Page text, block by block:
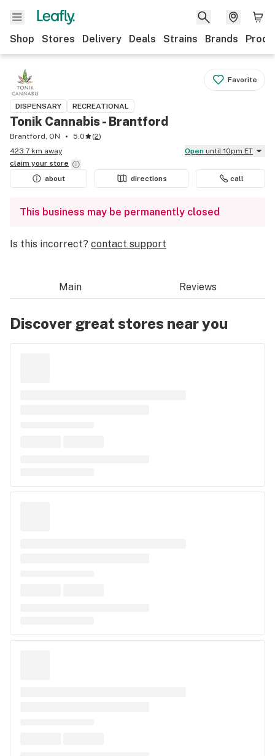
Shop Stores Delivery Deals Strains Brands
Favorite
DISPENSARY RECREATIONAL
Tonik Cannabis - Brantford
Brantford, ON 5.0 (2)
423.7 km away
Open until 10pm ET
claim your store
about
directions call
This business may be permanently closed
Is this incorrect? contact support
Main Reviews
Discover great stores near you